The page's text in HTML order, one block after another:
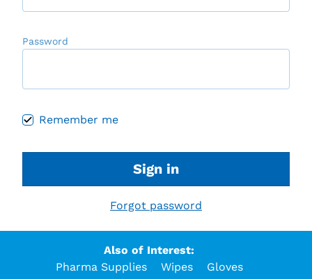
Password
Remember me
Sign in
Forgot password
Also of Interest:
Pharma Supplies
Wipes Gloves